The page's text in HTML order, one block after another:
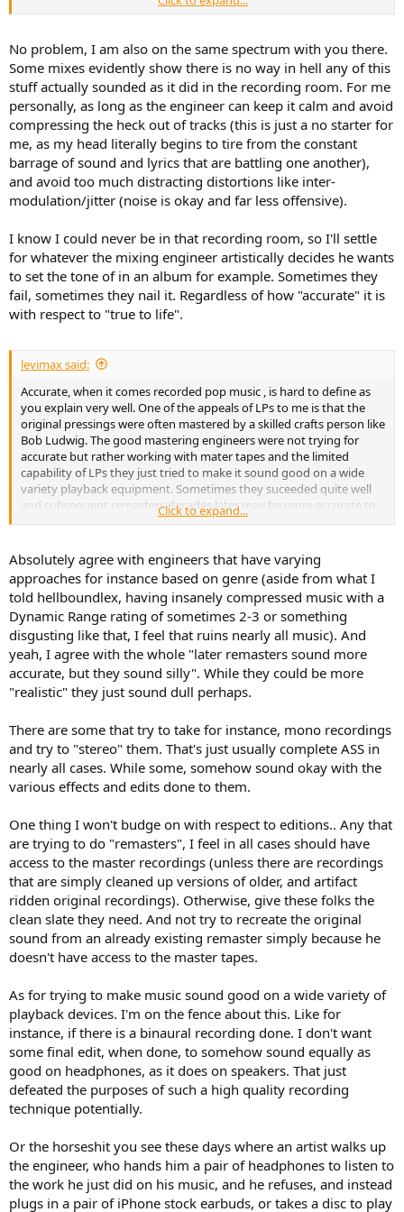
So if your interest is to hear what the mics are "hearing" up in the
the guy at the console. But if your interest is to hear what the
engineer is hearing, then yes, accuracy can be something you could
try chasing, and is what I think what people are actually attempting
to do without literally have to elaborate as much as I have all
aspects of this notion.
None of this stuff actually matters at the end of the day, since
rooms/listening devices are always seemingly going to be the factor
that removes notions of "complete accuracy" out the window
anyway. And verifying you are hearing something live vs something
pre-recorded is practically too demanding for every single instance
joy to listen to on nice headphones or speakers, but at the same
Back on topic, I really appreciate your take and response, and it
helps me keep perspective in this hobby.
No problem, I am also on the same spectrum with you there.
Some mixes evidently show there is no way in hell any of this
stuff actually sounded as it did in the recording room. For me
personally, as long as the engineer can keep it calm and avoid
compressing the heck out of tracks (this is just a no starter for
me, as my head literally begins to tire from the constant
barrage of sound and lyrics that are battling one another),
and avoid too much distracting distortions like inter-
modulation/jitter (noise is okay and far less offensive).
I know I could never be in that recording room, so I'll settle
for whatever the mixing engineer artistically decides he wants
to set the tone of in an album for example. Sometimes they
fail, sometimes they nail it. Regardless of how "accurate" it is
with respect to "true to life".
levimax said:
Accurate, when it comes recorded pop music , is hard to define as
you explain very well. One of the appeals of LPs to me is that the
original pressings were often mastered by a skilled crafts person like
Bob Ludwig. The good mastering engineers were not trying for
accurate but rather working with mater tapes and the limited
capability of LPs they just tried to make it sound good on a wide
variety playback equipment. Sometimes they suceeded quite well
and subsequent remasters decades later may be more accurate to
the master tape but less satisfying than the original.
Click to expand...
Absolutely agree with engineers that have varying
approaches for instance based on genre (aside from what I
told hellboundlex, having insanely compressed music with a
Dynamic Range rating of sometimes 2-3 or something
disgusting like that, I feel that ruins nearly all music). And
yeah, I agree with the whole "later remasters sound more
accurate, but they sound silly". While they could be more
"realistic" they just sound dull perhaps.
There are some that try to take for instance, mono recordings
and try to "stereo" them. That's just usually complete ASS in
nearly all cases. While some, somehow sound okay with the
various effects and edits done to them.
One thing I won't budge on with respect to editions.. Any that
are trying to do "remasters", I feel in all cases should have
access to the master recordings (unless there are recordings
that are simply cleaned up versions of older, and artifact
ridden original recordings). Otherwise, give these folks the
clean slate they need. And not try to recreate the original
sound from an already existing remaster simply because he
doesn't have access to the master tapes.
As for trying to make music sound good on a wide variety of
playback devices. I'm on the fence about this. Like for
instance, if there is a binaural recording done. I don't want
some final edit, when done, to somehow sound equally as
good on headphones, as it does on speakers. That just
defeated the purposes of such a high quality recording
technique potentially.
Or the horseshit you see these days where an artist walks up
the engineer, who hands him a pair of headphones to listen to
the work he just did on his music, and he refuses, and instead
plugs in a pair of iPhone stock earbuds, or takes a disc to play